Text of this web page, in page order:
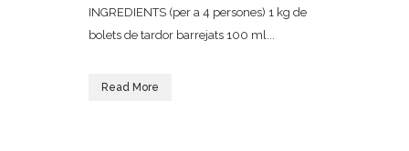
INGREDIENTS (per a 4 persones) 1 kg de
bolets de tardor barrejats 100 ml...
Read More